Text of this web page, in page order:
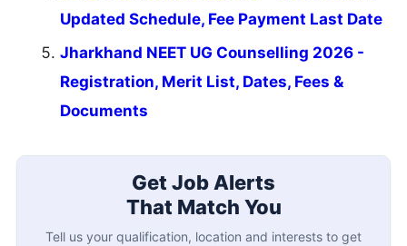
Updated Schedule, Fee Payment Last Date
Jharkhand NEET UG Counselling 2026 -
Registration, Merit List, Dates, Fees &
Documents
Get Job Alerts
That Match You
Tell us your qualification, location and interests to get